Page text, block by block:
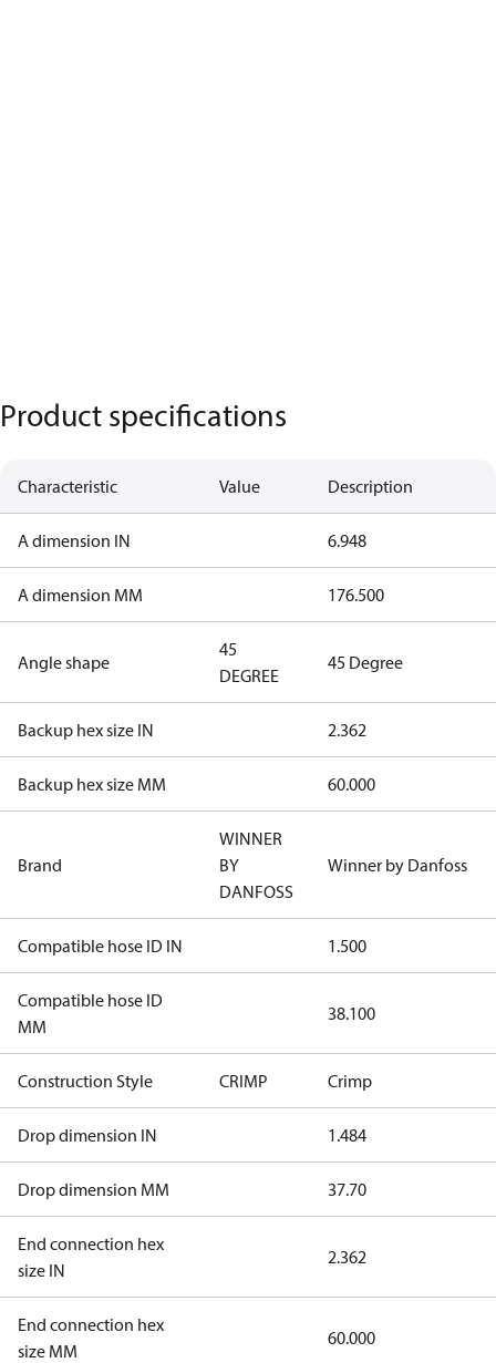
Product specifications
Characteristic Value Description
A dimension IN 6.948
A dimension MM 176.500
Angle shape
45
DEGREE
45 Degree
Backup hex size IN 2.362
Backup hex size MM 60.000
Brand
WINNER
BY
DANFOSS
Winner by Danfoss
Compatible hose ID IN 1.500
Compatible hose ID
MM
38.100
Construction Style CRIMP Crimp
Drop dimension IN 1.484
Drop dimension MM 37.70
End connection hex
size IN
2.362
End connection hex
size MM
60.000